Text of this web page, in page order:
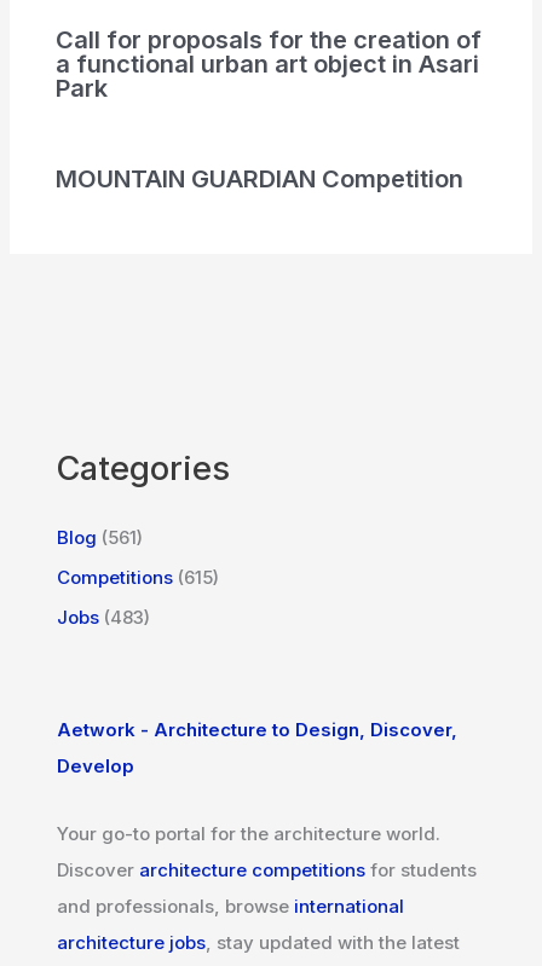
Call for proposals for the creation of
a functional urban art object in Asari
Park
MOUNTAIN GUARDIAN Competition
Categories
Blog (561)
Competitions (615)
Jobs (483)
Aetwork - Architecture to Design, Discover,
Develop
Your go-to portal for the architecture world.
Discover architecture competitions for students
and professionals, browse international
architecture jobs, stay updated with the latest